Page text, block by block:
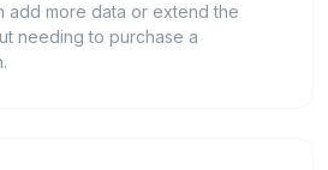
add more data or extend the
needing to purchase a